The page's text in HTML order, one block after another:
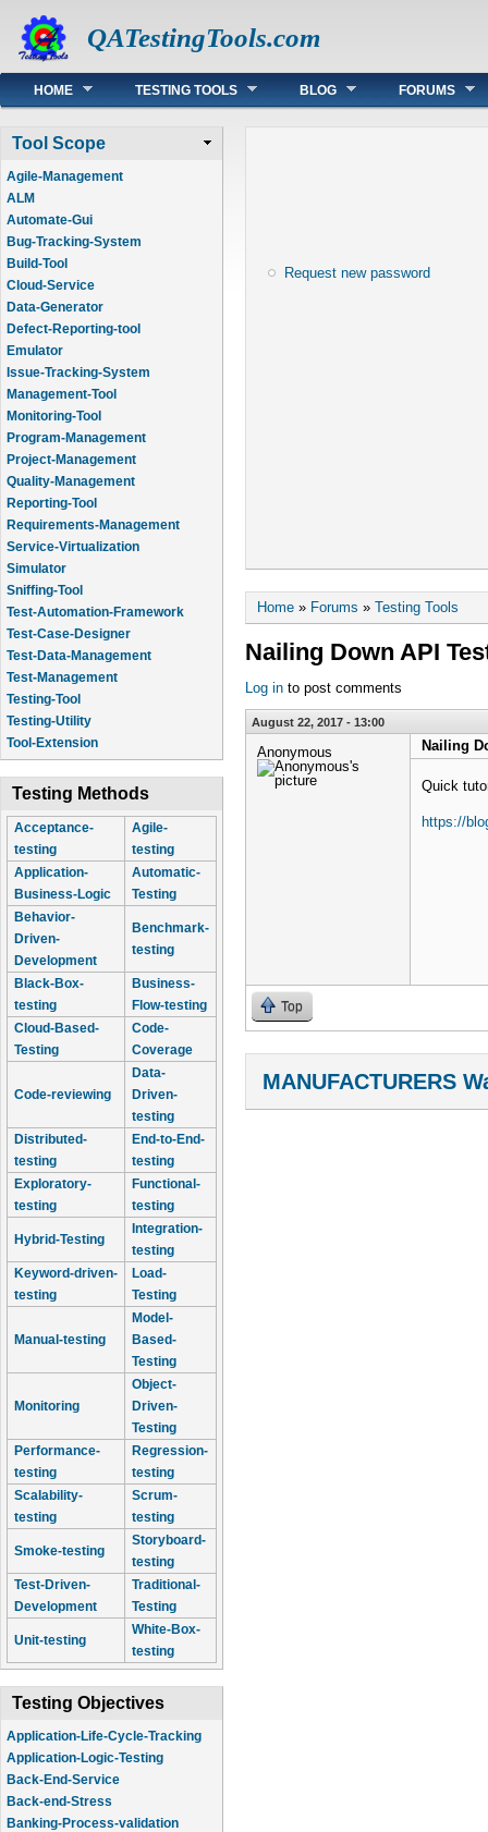
QATestingTools.com
Main menu
HOME TESTING TOOLS BLOG FORUMS
Tool Scope
Agile-Management
ALM
Automate-Gui
Bug-Tracking-System
Build-Tool
Cloud-Service
Data-Generator
Defect-Reporting-tool
Emulator
Issue-Tracking-System
Management-Tool
Monitoring-Tool
Program-Management
Project-Management
Quality-Management
Reporting-Tool
Requirements-Management
Service-Virtualization
Simulator
Sniffing-Tool
Test-Automation-Framework
Test-Case-Designer
Test-Data-Management
Test-Management
Testing-Tool
Testing-Utility
Tool-Extension
Testing Methods
Acceptance-
testing
Agile-
testing
Application-
Business-Logic
Automatic-
Testing
Behavior-
Driven-
Development
Benchmark-
testing
Black-Box-
testing
Business-
Flow-testing
Cloud-Based-
Testing
Code-
Coverage
Code-reviewing
Data-
Driven-
testing
Distributed-
testing
End-to-End-
testing
Exploratory-
testing
Functional-
testing
Hybrid-Testing
Integration-
testing
Keyword-driven-
testing
Load-
Testing
Manual-testing
Model-
Based-
Testing
Monitoring
Object-
Driven-
Testing
Performance-
testing
Regression-
testing
Scalability-
testing
Scrum-
testing
Smoke-testing
Storyboard-
testing
Test-Driven-
Development
Traditional-
Testing
Unit-testing
White-Box-
testing
Testing Objectives
Application-Life-Cycle-Tracking
Application-Logic-Testing
Back-End-Service
Back-end-Stress
Banking-Process-validation
Request new password
You are here
Home » Forums » Testing Tools
Nailing Down API
Log in to post comments
August 22, 2017 - 13:00
Anonymous Nailing
Quick
https://
Top
MANUFACTURERS